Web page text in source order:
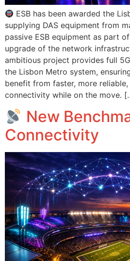
ESB has been awarded the
supplying DAS equipment from
passive ESB equipment as part
upgrade of the network
ambitious project provides full
the Lisbon Metro system,
benefit from faster, more
connectivity while on the move.
New
Connectivity